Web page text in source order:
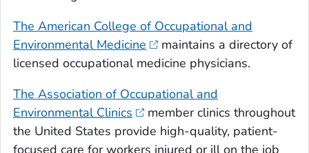
The American College of Occupational and
Environmental Medicine
maintains a directory of
licensed occupational medicine physicians.
The Association of Occupational and
Environmental Clinics
member clinics throughout
the United States provide high-quality, patient-